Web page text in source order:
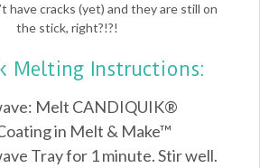
have cracks (yet) and they are still on
the stick, right?!?!
Melting Instructions:
Melt CANDIQUIK®
in Melt & Make™
Tray for 1 minute. Stir well.